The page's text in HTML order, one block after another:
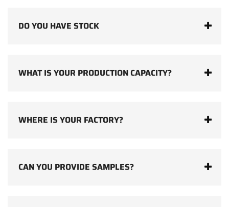
DO YOU HAVE STOCK
WHAT IS YOUR PRODUCTION CAPACITY?
WHERE IS YOUR FACTORY?
CAN YOU PROVIDE SAMPLES?